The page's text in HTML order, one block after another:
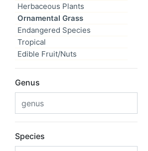
Herbaceous Plants
Ornamental Grass
Endangered Species
Tropical
Edible Fruit/Nuts
Genus
Species